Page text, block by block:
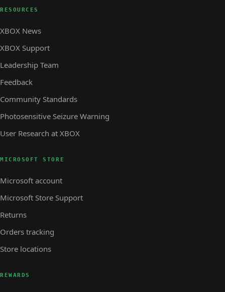
RESOURCES
XBOX News
XBOX Support
Leadership Team
Feedback
Community Standards
Photosensitive Seizure Warning
User Research at XBOX
MICROSOFT STORE
Microsoft account
Microsoft Store Support
Returns
Orders tracking
Store locations
REWARDS